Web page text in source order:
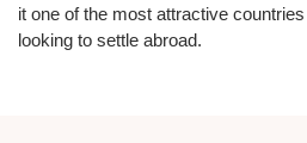
it one of the most attractive
looking to settle abroad.